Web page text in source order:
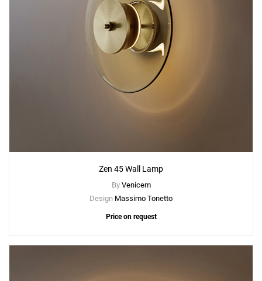
Zen 45 Wall Lamp
By Venicem
Design Massimo Tonetto
Price on request